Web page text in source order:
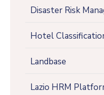
Disaster Risk
Hotel
Landbase
Lazio HRM